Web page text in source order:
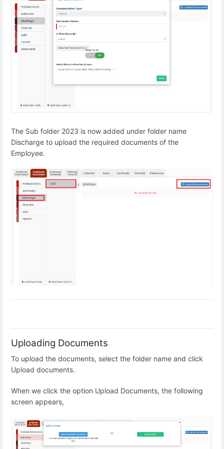
The Sub folder 2023 is now added under folder name
Discharge to upload the required documents of the
Employee.
Uploading Documents
To upload the documents, select the folder name and click
Upload documents.
When we click the option Upload Documents, the following
screen appears,